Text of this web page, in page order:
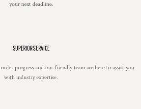
your next deadline.
SUPERIOR SERVICE
progress and our friendly team are here to assist you
with industry expertise.